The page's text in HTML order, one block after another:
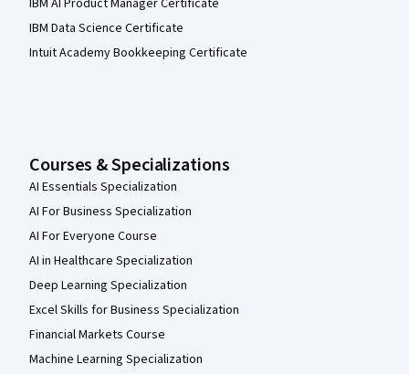
IBM AI Product Manager Certificate
IBM Data Science Certificate
Intuit Academy Bookkeeping Certificate
Courses & Specializations
AI Essentials Specialization
AI For Business Specialization
AI For Everyone Course
AI in Healthcare Specialization
Deep Learning Specialization
Excel Skills for Business Specialization
Financial Markets Course
Machine Learning Specialization